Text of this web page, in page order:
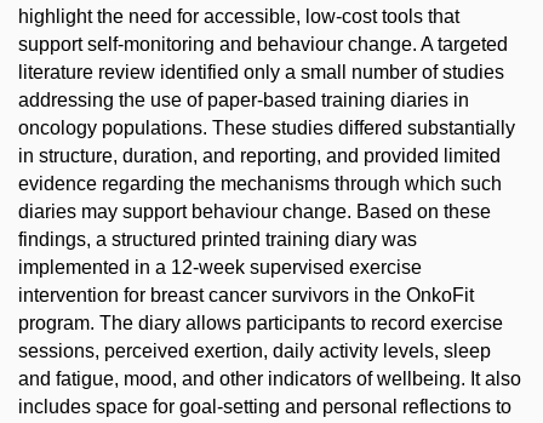
highlight the need for accessible, low-cost tools that
support self-monitoring and behaviour change. A targeted
literature review identified only a small number of studies
addressing the use of paper-based training diaries in
oncology populations. These studies differed substantially
in structure, duration, and reporting, and provided limited
evidence regarding the mechanisms through which such
diaries may support behaviour change. Based on these
findings, a structured printed training diary was
implemented in a 12-week supervised exercise
intervention for breast cancer survivors in the OnkoFit
program. The diary allows participants to record exercise
sessions, perceived exertion, daily activity levels, sleep
and fatigue, mood, and other indicators of wellbeing. It also
includes space for goal-setting and personal reflections to